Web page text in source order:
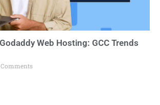
Web Hosting: GCC Trends
Comments